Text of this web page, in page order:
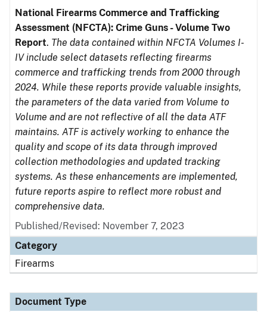
National Firearms Commerce and Trafficking
Assessment (NFCTA): Crime Guns - Volume Two
Report. The data contained within NFCTA Volumes I-
IV include select datasets reflecting firearms
commerce and trafficking trends from 2000 through
2024. While these reports provide valuable insights,
the parameters of the data varied from Volume to
Volume and are not reflective of all the data ATF
maintains. ATF is actively working to enhance the
quality and scope of its data through improved
collection methodologies and updated tracking
systems. As these enhancements are implemented,
future reports aspire to reflect more robust and
comprehensive data.
Published/Revised: November 7, 2023
Category
Firearms
Document Type